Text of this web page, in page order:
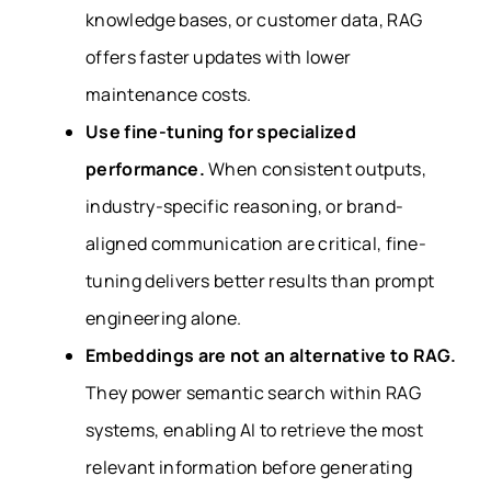
knowledge bases, or customer data, RAG
offers faster updates with lower
maintenance costs.
Use fine-tuning for specialized
performance.When consistent outputs,
industry-specific reasoning, or brand-
aligned communication are critical, fine-
tuning delivers better results than prompt
engineering alone.
Embeddings are not an alternative to RAG.
They power semantic search within RAG
systems, enabling AI to retrieve the most
relevant information before generating